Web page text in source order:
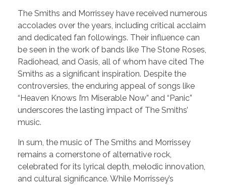
The Smiths and Morrissey have received numerous
accolades over the years, including critical acclaim
and dedicated fan followings. Their influence can
be seen in the work of bands like The Stone Roses,
Radiohead, and Oasis, all of whom have cited The
Smiths as a significant inspiration. Despite the
controversies, the enduring appeal of songs like
“Heaven Knows I’m Miserable Now” and “Panic”
underscores the lasting impact of The Smiths’
music.
In sum, the music of The Smiths and Morrissey
remains a cornerstone of alternative rock,
celebrated for its lyrical depth, melodic innovation,
and cultural significance. While Morrissey’s